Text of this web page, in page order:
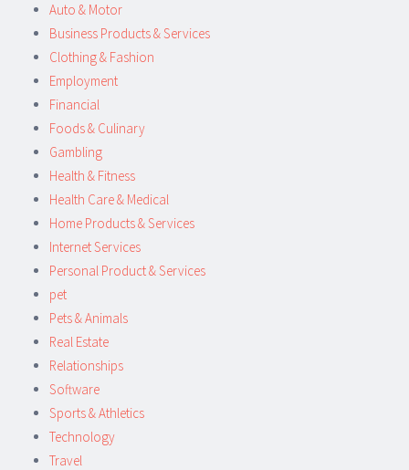
Auto & Motor
Business Products & Services
Clothing & Fashion
Employment
Financial
Foods & Culinary
Gambling
Health & Fitness
Health Care & Medical
Home Products & Services
Internet Services
Personal Product & Services
pet
Pets & Animals
Real Estate
Relationships
Software
Sports & Athletics
Technology
Travel